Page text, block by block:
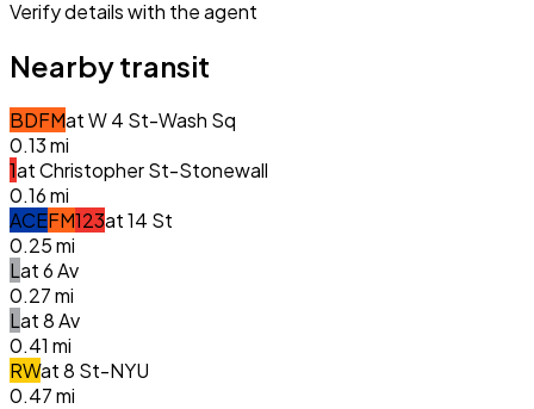
Verify details with the agent
Nearby transit
BDFMatW 4 St-Wash Sq
0.13mi
1atChristopher St-Stonewall
0.16mi
ACEFM123at14 St
0.25mi
Lat6 Av
0.27mi
Lat8 Av
0.41 mi
RWat8 St-NYU
0.47mi